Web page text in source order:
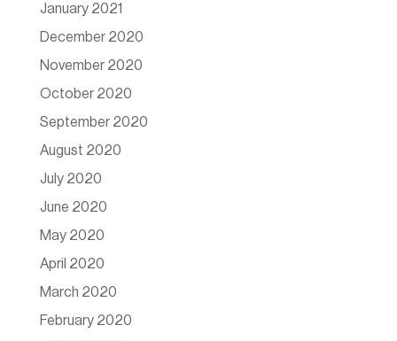
January 2021
December 2020
November 2020
October 2020
September 2020
August 2020
July 2020
June 2020
May 2020
April 2020
March 2020
February 2020